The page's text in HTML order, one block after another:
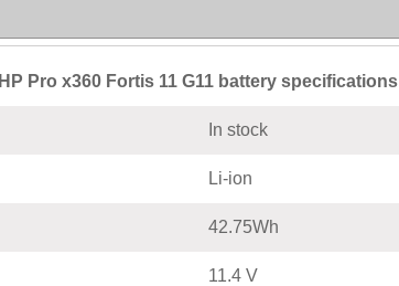
HP Pro x360 Fortis 11 G11 battery specifications
In stock
Li-ion
42.75Wh
11.4 V